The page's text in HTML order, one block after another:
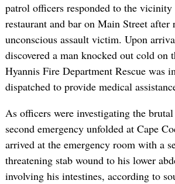
patrol officers responded to the
restaurant and bar on Main Street after
unconscious assault victim. Upon
discovered a man knocked out cold on
Hyannis Fire Department Rescue was
dispatched to provide medical
As officers were investigating the
second emergency unfolded at Cape
arrived at the emergency room with a
threatening stab wound to his lower
involving his intestines, according to